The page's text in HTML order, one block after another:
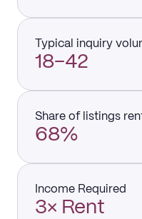
Typical inquiry
18–42
Share of listings
68%
Income Required
3× Rent